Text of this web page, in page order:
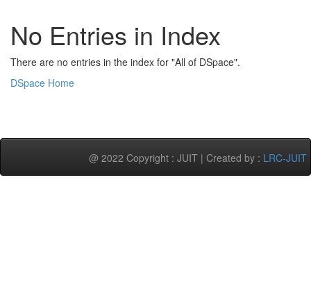
No Entries in Index
There are no entries in the index for "All of DSpace".
DSpace Home
@ 2022 Copyright : JUIT | Created by : LRC-JUIT